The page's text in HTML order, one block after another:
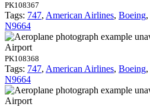
PK108367
Tags: 747, American Airlines, Boeing,
N9664
Airport
PK108368
Tags: 747, American Airlines, Boeing,
N9664
Airport